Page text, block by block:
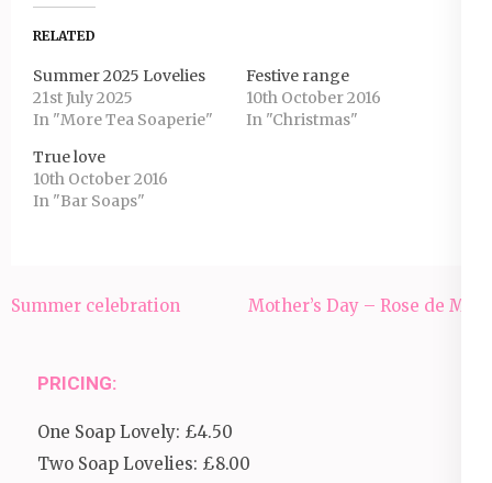
RELATED
Summer 2025 Lovelies
21st July 2025
In "More Tea Soaperie"
Festive range
10th October 2016
In "Christmas"
True love
10th October 2016
In "Bar Soaps"
Post
Summer celebration Mother’s Day – Rose de Mai
PRICING:
One Soap Lovely: £4.50
Two Soap Lovelies: £8.00